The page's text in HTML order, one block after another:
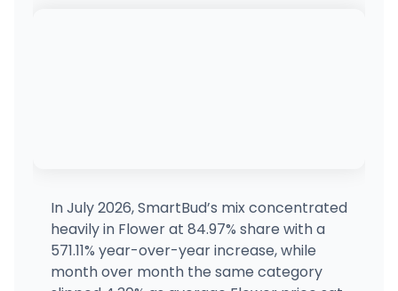
(718) 554-4109 · Directions · Website
Treehouse - Nyack
28 NY-59, Nyack, NY
In July 2026, SmartBud’s mix concentrated
heavily in Flower at 84.97% share with a
571.11% year-over-year increase, while
month over month the same category